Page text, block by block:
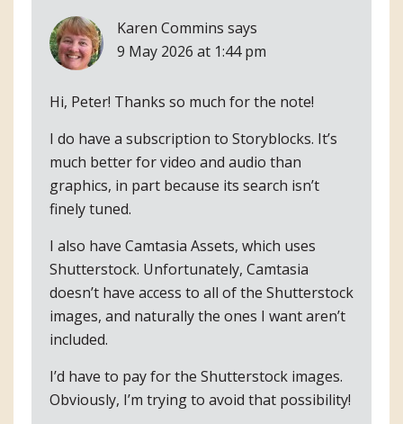
Karen Commins says
9 May 2026 at 1:44 pm
Hi, Peter! Thanks so much for the note!
I do have a subscription to Storyblocks. It’s
much better for video and audio than
graphics, in part because its search isn’t
finely tuned.
I also have Camtasia Assets, which uses
Shutterstock. Unfortunately, Camtasia
doesn’t have access to all of the Shutterstock
images, and naturally the ones I want aren’t
included.
I’d have to pay for the Shutterstock images.
Obviously, I’m trying to avoid that possibility!